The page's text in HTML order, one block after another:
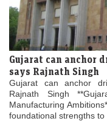
Gujarat can anchor
says Rajnath Singh
Gujarat can anchor
Rajnath Singh
Manufacturing
foundational strengths to